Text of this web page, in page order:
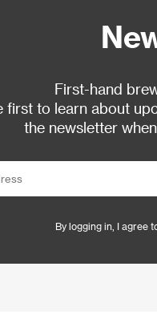
First-hand
first to learn about
the newsletter
By logging in, I agree